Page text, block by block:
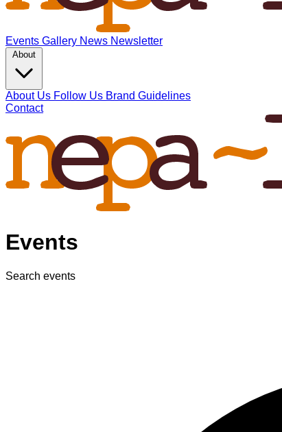
Events Gallery News Newsletter
About Us Follow Us Brand Guidelines
Contact
Events
Search events